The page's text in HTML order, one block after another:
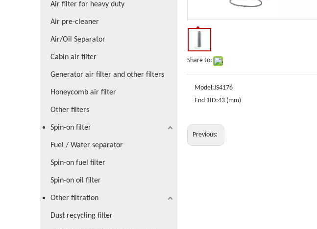
Air filter for heavy duty
Air pre-cleaner
Air/Oil Separator
Cabin air filter
Generator air filter and other filters
Honeycomb air filter
Other filters
Spin-on filter
Fuel / Water separator
Spin-on fuel filter
Spin-on oil filter
Other filtration
Dust recycling filter
Share to:
Model:JS4176
End 1ID:43 (mm)
Previous: